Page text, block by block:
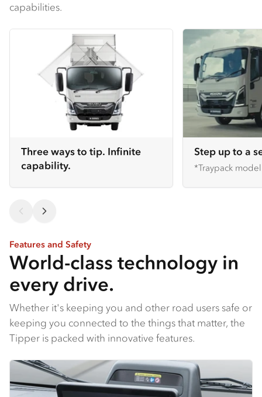
capabilities.
Three ways to tip. Infinite
capability.
Step up to a
*Traypack
Features and Safety
World-class technology in
every drive.
Whether it's keeping you and other road users safe or
keeping you connected to the things that matter, the
Tipper is packed with innovative features.